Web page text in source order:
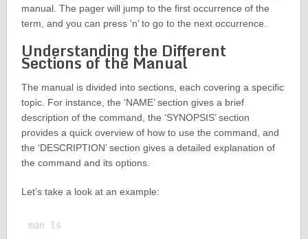
manual. The pager will jump to the first occurrence of the
term, and you can press ‘n’ to go to the next occurrence.
Understanding the Different
Sections of the Manual
The manual is divided into sections, each covering a specific
topic. For instance, the ‘NAME’ section gives a brief
description of the command, the ‘SYNOPSIS’ section
provides a quick overview of how to use the command, and
the ‘DESCRIPTION’ section gives a detailed explanation of
the command and its options.
Let’s take a look at an example:
man ls